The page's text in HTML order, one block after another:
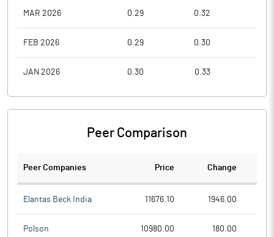
MAR 2026 0.29 0.32
FEB 2026 0.29 0.30
JAN 2026 0.30 0.33
Peer Comparison
Peer Companies Price Change
Elantas Beck India 11676.10 1946.00
Polson 10980.00 180.00